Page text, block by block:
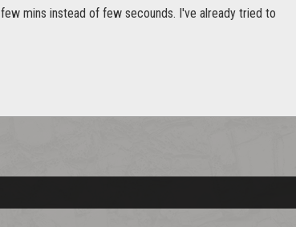
mins instead of few secounds. I've already tried to